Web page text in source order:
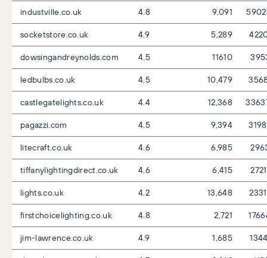
industville.co.uk
4.8 9,091
socketstore.co.uk
4.9 5,289
dowsingandreynolds.com
4.5 11610
ledbulbs.co.uk
4.5 10,479
castlegatelights.co.uk
4.4 12,368
pagazzi.com
4.5 9,394
litecraft.co.uk
4.6 6,985
tiffanylightingdirect.co.uk
4.6 6,415
lights.co.uk
4.2 13,648
firstchoicelighting.co.uk
4.8 2,721
jim-lawrence.co.uk
4.9 1,685